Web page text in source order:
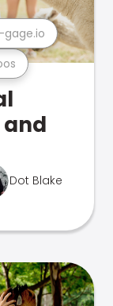
Dot Blake